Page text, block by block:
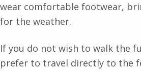
wear comfortable footwear,
for the weather.
If you do not wish to walk the
prefer to travel directly to the